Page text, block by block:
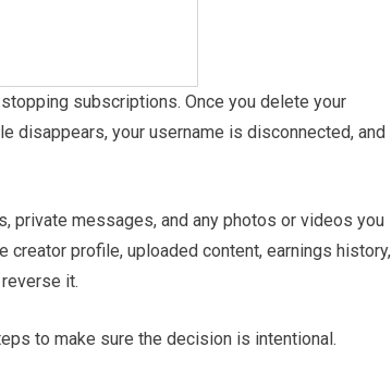
subscriptions. Once you delete your
disappears, your username is disconnected, and
private messages, and any photos or videos you
profile, uploaded content, earnings history,
it.
to make sure the decision is intentional.